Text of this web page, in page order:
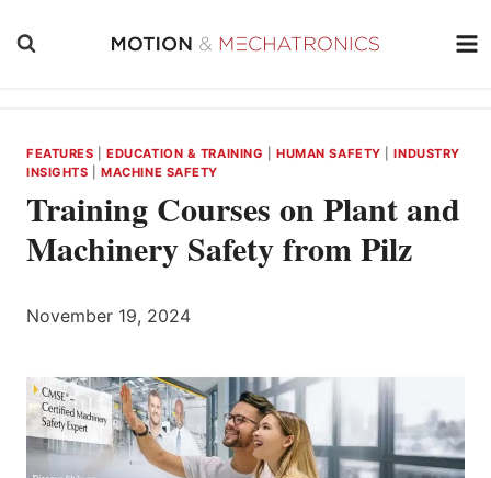
FEATURES |EDUCATION & TRAINING |HUMAN SAFETY |INDUSTRY
INSIGHTS |MACHINE SAFETY
Training Courses on Plant and
Machinery Safety from Pilz
November 19, 2024